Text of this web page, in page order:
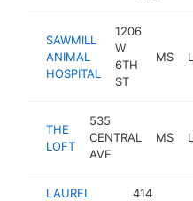
SAWMILL
ANIMAL
HOSPITAL
1206
W
6TH
ST
MS
THE
LOFT
535
CENTRAL
AVE
MS
LAUREL
414